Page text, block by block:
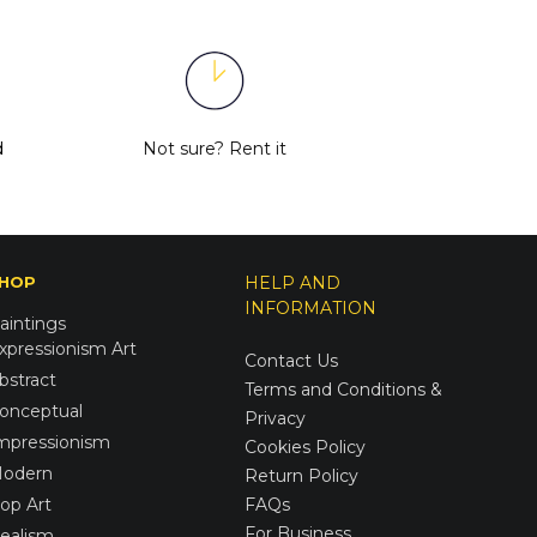
Not sure? Rent it
Art
Art
HELP AND
INFORMATION
Contact Us
Terms and Conditions &
Privacy
Cookies Policy
Return Policy
FAQs